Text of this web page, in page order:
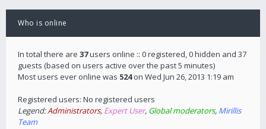
Who is online
In total there are 37users online :: 0 registered, 0 hidden and 37
guests (based on users active over the past 5 minutes)
Most users ever online was 524on Wed Jun 26, 2013 1:19 am
Registered users: No registered users
Legend:Administrators, Expert User, Global moderators, Mirillis
Team